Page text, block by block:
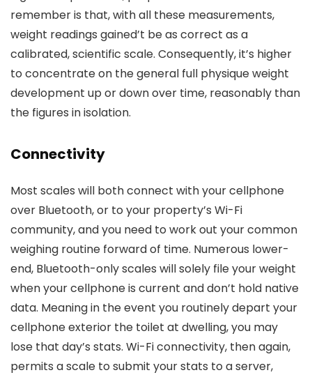
remember is that, with all these measurements,
weight readings gained’t be as correct as a
calibrated, scientific scale. Consequently, it’s higher
to concentrate on the general full physique weight
development up or down over time, reasonably than
the figures in isolation.
Connectivity
Most scales will both connect with your cellphone
over Bluetooth, or to your property’s Wi-Fi
community, and you need to work out your common
weighing routine forward of time. Numerous lower-
end, Bluetooth-only scales will solely file your weight
when your cellphone is current and don’t hold native
data. Meaning in the event you routinely depart your
cellphone exterior the toilet at dwelling, you may
lose that day’s stats. Wi-Fi connectivity, then again,
permits a scale to submit your stats to a server,